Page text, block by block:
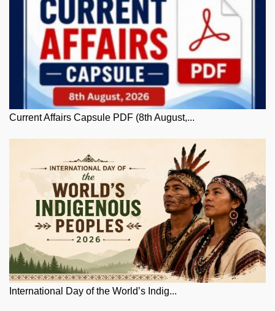
Current Affairs Capsule PDF (8th August,...
International Day of the World’s Indig...